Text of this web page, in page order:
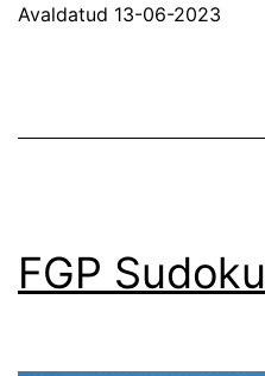
Avaldatud 13-06-2023
FGP Sudoku